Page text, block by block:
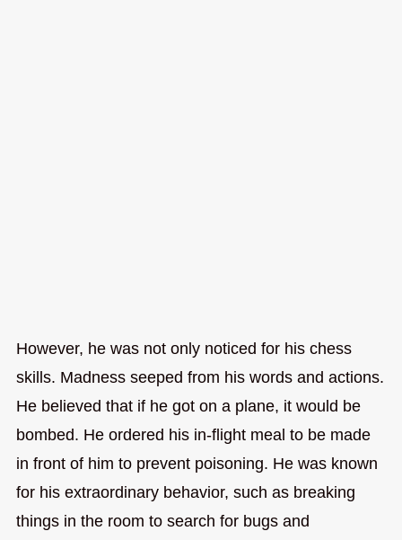
However, he was not only noticed for his chess
skills. Madness seeped from his words and actions.
He believed that if he got on a plane, it would be
bombed. He ordered his in-flight meal to be made
in front of him to prevent poisoning. He was known
for his extraordinary behavior, such as breaking
things in the room to search for bugs and